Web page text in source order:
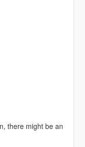
there might be an